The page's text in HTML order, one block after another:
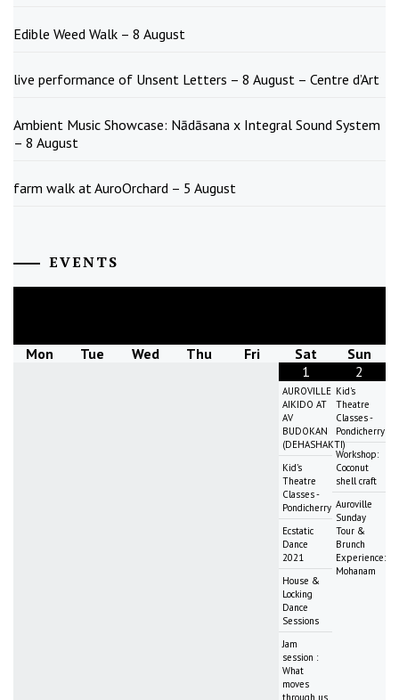
Edible Weed Walk – 8 August
live performance of Unsent Letters – 8 August – Centre d’Art
Ambient Music Showcase: Nādāsana x Integral Sound System
– 8 August
farm walk at AuroOrchard – 5 August
EVENTS
Mon Tue Wed Thu Fri Sat
Sun
1
AUROVILLE
AIKIDO AT
AV
BUDOKAN
(DEHASHAKTI)
Kid's
Theatre
Classes -
Pondicherry
Ecstatic
Dance
2021
House &
Locking
Dance
Sessions
Jam
session :
What
moves
through us
2
Kid's
Theatre
Classes -
Pondicherry
Workshop:
Coconut
shell craft
Auroville
Sunday
Tour &
Brunch
Experience:
Mohanam